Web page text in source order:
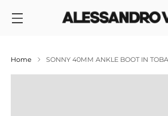
Home SONNY 40MM ANKLE BOOT IN